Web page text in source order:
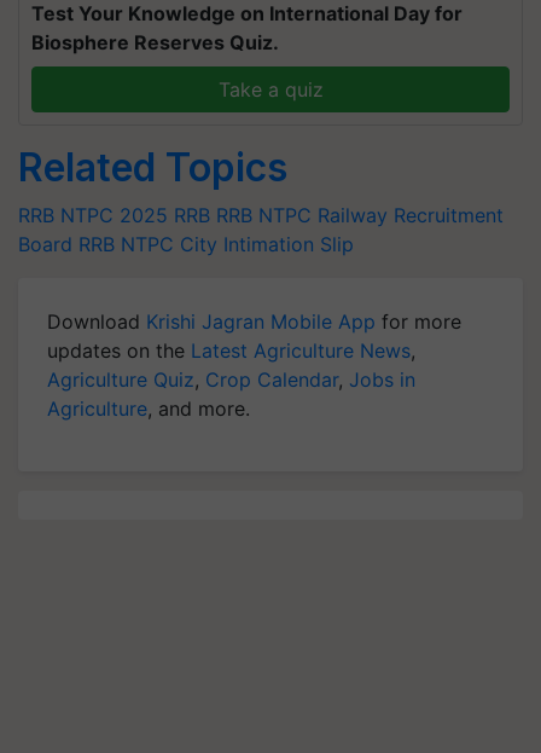
Test Your Knowledge on International Day for
Biosphere Reserves Quiz.
Take a quiz
Related Topics
RRB NTPC 2025 RRB RRB NTPC Railway Recruitment
Board RRB NTPC City Intimation Slip
Download Krishi Jagran Mobile App for more
updates on the Latest Agriculture News,
Agriculture Quiz, Crop Calendar, Jobs in
Agriculture, and more.